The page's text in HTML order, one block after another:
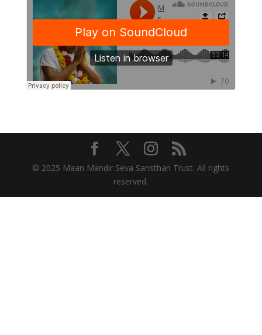
© 2025 Maan Mandir Seva Sansthan Trust. All rights
reserved.